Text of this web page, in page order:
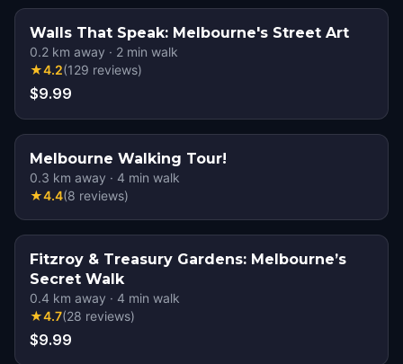
Walls That Speak: Melbourne's Street Art
0.2 km away · 2 min walk
★4.2(129 reviews)
$9.99
Melbourne Walking Tour!
0.3 km away · 4 min walk
★4.4(8 reviews)
Fitzroy & Treasury Gardens: Melbourne’s
Secret Walk
0.4 km away · 4 min walk
★4.7(28 reviews)
$9.99